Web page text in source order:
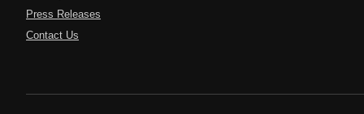
Press Releases
Contact Us